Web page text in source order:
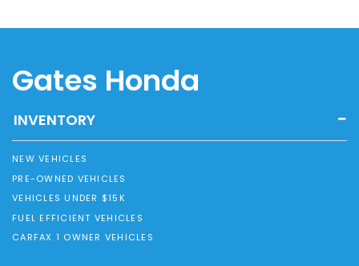
Gates Honda
INVENTORY
NEW VEHICLES
PRE-OWNED VEHICLES
VEHICLES UNDER $15K
FUEL EFFICIENT VEHICLES
CARFAX 1 OWNER VEHICLES